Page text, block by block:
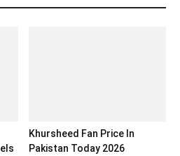
Khursheed Fan Price In
Pakistan Today 2026